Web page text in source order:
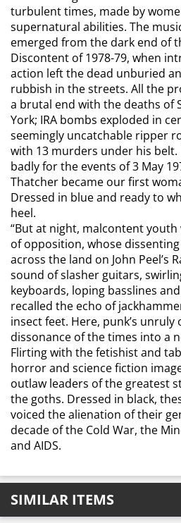
turbulent times, made by
supernatural abilities. The
emerged from the dark end of
Discontent of 1978-79, when
action left the dead unburied
rubbish in the streets. All the
a brutal end with the deaths of
York; IRA bombs exploded in
seemingly uncatchable ripper
with 13 murders under his
badly for the events of 3 May
Thatcher became our first
Dressed in blue and ready to
heel.
“But at night, malcontent
of opposition, whose
across the land on John Peel’s
sound of slasher guitars,
keyboards, loping basslines
recalled the echo of
insect feet. Here, punk’s
dissonance of the times into a
Flirting with the fetishist and
horror and science fiction
outlaw leaders of the greatest
the goths. Dressed in black,
voiced the alienation of their
decade of the Cold War, the
and AIDS.
SIMILAR ITEMS